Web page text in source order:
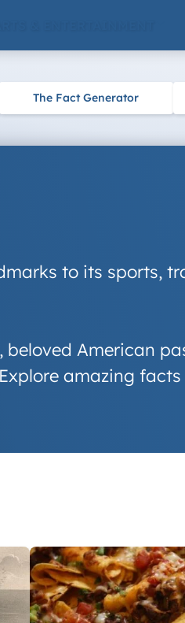
The Fact Generator
to its sports,
American
amazing facts